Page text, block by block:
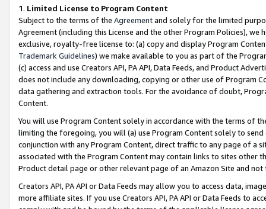
1. Limited License to Program Content
Subject to the terms of the Agreementand solely for the limited
Agreement (including this License and the other Program Policies),
exclusive, royalty-free license to: (a) copy and display Program
Trademark Guidelines) we make available to you as part of the
(c) access and use Creators API, PA API, Data Feeds, and Product
does not include any downloading, copying or other use of Program
data gathering and extraction tools. For the avoidance of doubt,
Content.
You will use Program Content solely in accordance with the terms of
limiting the foregoing, you will (a) use Program Content solely to
conjunction with any Program Content, direct traffic to any page of a
associated with the Program Content may contain links to sites other
Product detail page or other relevant page of an Amazon Site and not
Creators API, PA API or Data Feeds may allow you to access data,
more affiliate sites. If you use Creators API, PA API or Data Feeds to